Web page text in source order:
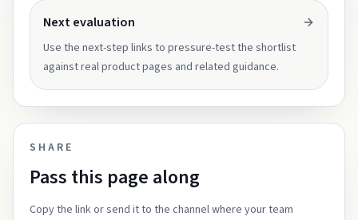
Next evaluation
Use the next-step links to pressure-test the shortlist
against real product pages and related guidance.
SHARE
Pass this page along
Copy the link or send it to the channel where your team